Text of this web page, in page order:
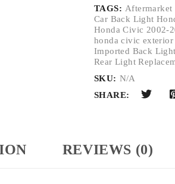
TAGS:
Car Back Light
Honda Civic 2002-
honda civic
Imported Back
Rear Light
SKU: N/A
SHARE:
REVIEWS (0)